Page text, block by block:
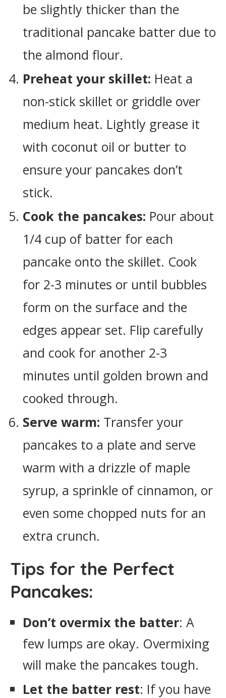
be slightly thicker than the
traditional pancake batter due to
the almond flour.
Preheat your skillet: Heat a
non-stick skillet or griddle over
medium heat. Lightly grease it
with coconut oil or butter to
ensure your pancakes don’t
stick.
Cook the pancakes: Pour about
1/4 cup of batter for each
pancake onto the skillet. Cook
for 2-3 minutes or until bubbles
form on the surface and the
edges appear set. Flip carefully
and cook for another 2-3
minutes until golden brown and
cooked through.
Serve warm: Transfer your
pancakes to a plate and serve
warm with a drizzle of maple
syrup, a sprinkle of cinnamon, or
even some chopped nuts for an
extra crunch.
Tips for the Perfect
Pancakes:
Don’t overmix the batter: A
few lumps are okay. Overmixing
will make the pancakes tough.
Let the batter rest: If you have